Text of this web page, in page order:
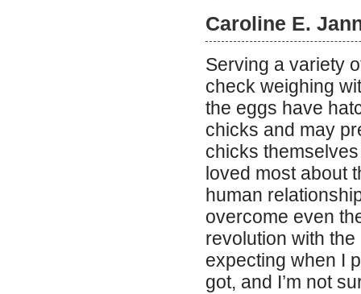
Caroline E.
Serving a variety
check weighing
the eggs have
chicks and may
chicks
loved most about
human
overcome even
revolution with the
expecting when I
got, and I’m not